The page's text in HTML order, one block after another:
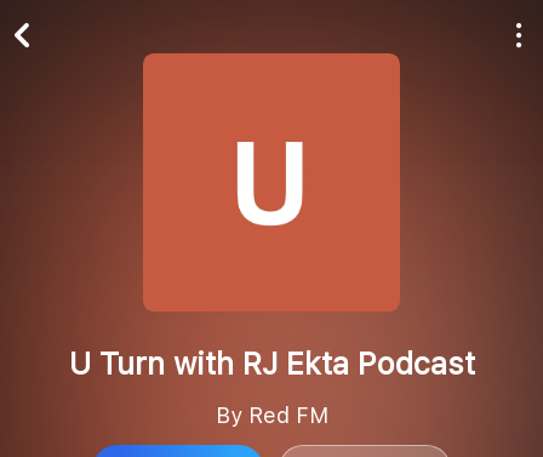
U Turn with RJ Ekta Podcast
By Red FM